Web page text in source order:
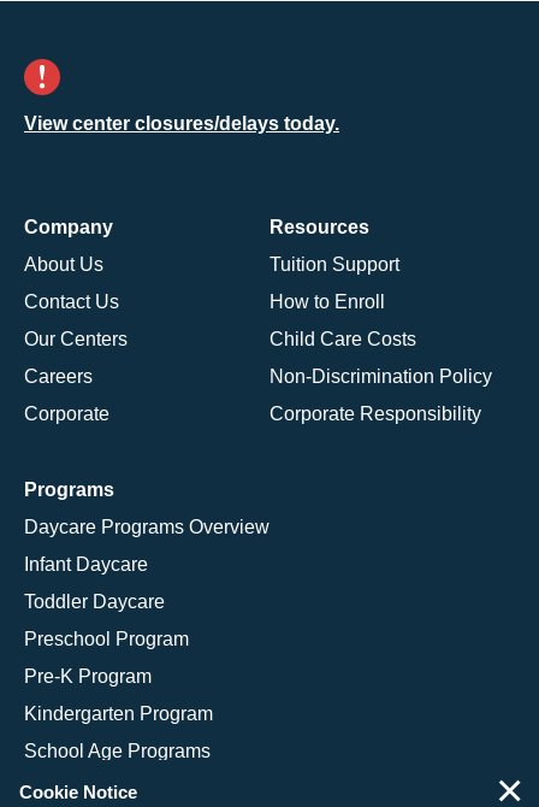
View center closures/delays today.
Company
About Us
Contact Us
Our Centers
Careers
Corporate
Resources
Tuition Support
How to Enroll
Child Care Costs
Non-Discrimination Policy
Corporate Responsibility
Programs
Daycare Programs Overview
Infant Daycare
Toddler Daycare
Preschool Program
Pre-K Program
Kindergarten Program
School Age Programs
Cookie Notice ×